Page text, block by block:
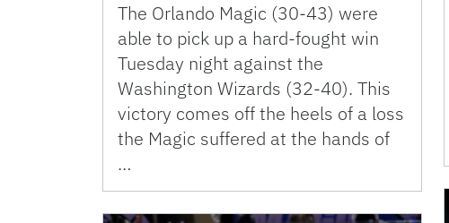
The Orlando Magic (30-43) were
able to pick up a hard-fought win
Tuesday night against the
Washington Wizards (32-40). This
victory comes off the heels of a loss
the Magic suffered at the hands of
…